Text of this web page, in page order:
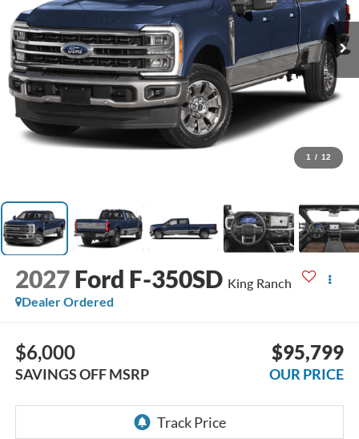
1 / 12
2027 Ford F-350SD King Ranch
Dealer Ordered
$6,000
SAVINGS OFF MSRP
$95,799
OUR PRICE